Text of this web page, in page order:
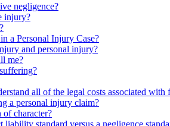
negligence?
injury?
a Personal Injury Case?
and personal injury?
me?
all of the legal costs associated
a personal injury claim?
character?
standard versus a negligence